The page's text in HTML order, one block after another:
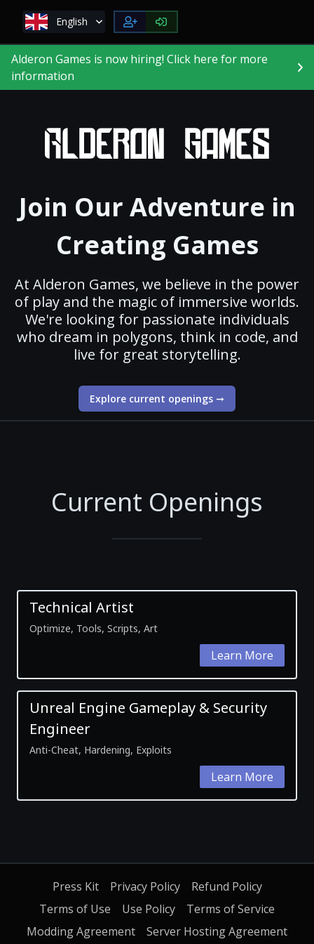
English
Alderon Games is now hiring! Click here for more
information
Join Our Adventure in
Creating Games
At Alderon Games, we believe in the power
of play and the magic of immersive worlds.
We're looking for passionate individuals
who dream in polygons, think in code, and
live for great storytelling.
Explore current openings →
Current Openings
Technical Artist
Optimize, Tools, Scripts, Art
Learn More
Unreal Engine Gameplay & Security
Engineer
Anti-Cheat, Hardening, Exploits
Learn More
Press Kit Privacy Policy
Refund Policy
Terms of Use
Use Policy
Terms of Service
Modding Agreement
Server Hosting Agreement